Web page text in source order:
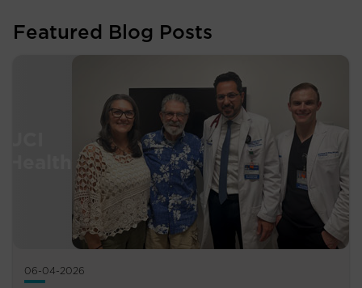
Featured Blog Posts
06-04-2026